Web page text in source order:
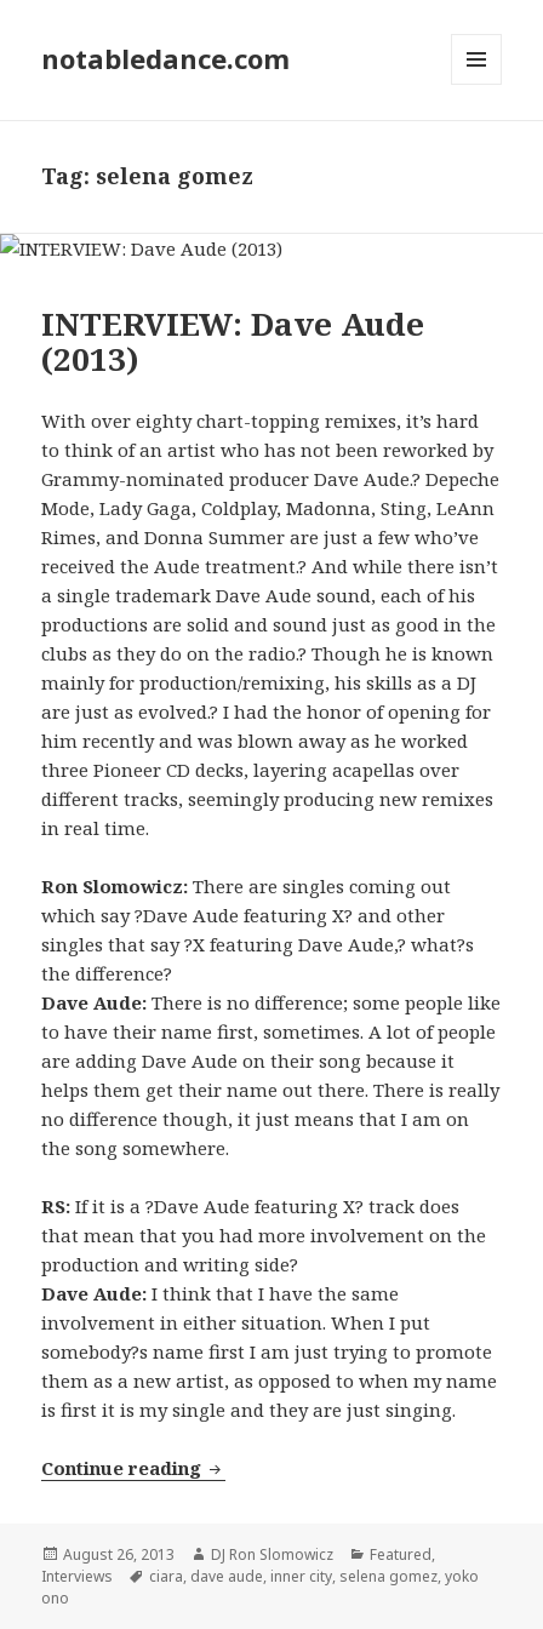
notabledance.com
Tag: selena gomez
INTERVIEW: Dave Aude
(2013)
With over eighty chart-topping remixes, it’s hard
to think of an artist who has not been reworked by
Grammy-nominated producer Dave Aude.? Depeche
Mode, Lady Gaga, Coldplay, Madonna, Sting, LeAnn
Rimes, and Donna Summer are just a few who’ve
received the Aude treatment.? And while there isn’t
a single trademark Dave Aude sound, each of his
productions are solid and sound just as good in the
clubs as they do on the radio.? Though he is known
mainly for production/remixing, his skills as a DJ
are just as evolved.? I had the honor of opening for
him recently and was blown away as he worked
three Pioneer CD decks, layering acapellas over
different tracks, seemingly producing new remixes
in real time.
Ron Slomowicz: There are singles coming out
which say ?Dave Aude featuring X? and other
singles that say ?X featuring Dave Aude,? what?s
the difference?
Dave Aude: There is no difference; some people like
to have their name first, sometimes. A lot of people
are adding Dave Aude on their song because it
helps them get their name out there. There is really
no difference though, it just means that I am on
the song somewhere.
RS: If it is a ?Dave Aude featuring X? track does
that mean that you had more involvement on the
production and writing side?
Dave Aude: I think that I have the same
involvement in either situation. When I put
somebody?s name first I am just trying to promote
them as a new artist, as opposed to when my name
is first it is my single and they are just singing.
Continue reading INTERVIEW: Dave Aude (2013)
Posted
on
August 26, 2013 Author
DJ Ron Slomowicz Categories
Featured,
Interviews
Tags
ciara, dave aude, inner city, selena gomez,yoko
ono